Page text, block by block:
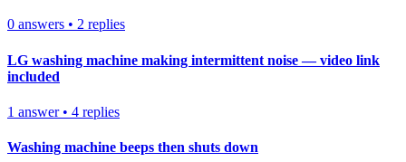
0 answers • 2 replies
LG washing machine making intermittent noise — video link
included
1 answer• 4 replies
Washing machine beeps then shuts down